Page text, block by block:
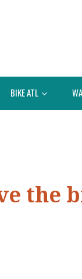
BIKE ATL
the